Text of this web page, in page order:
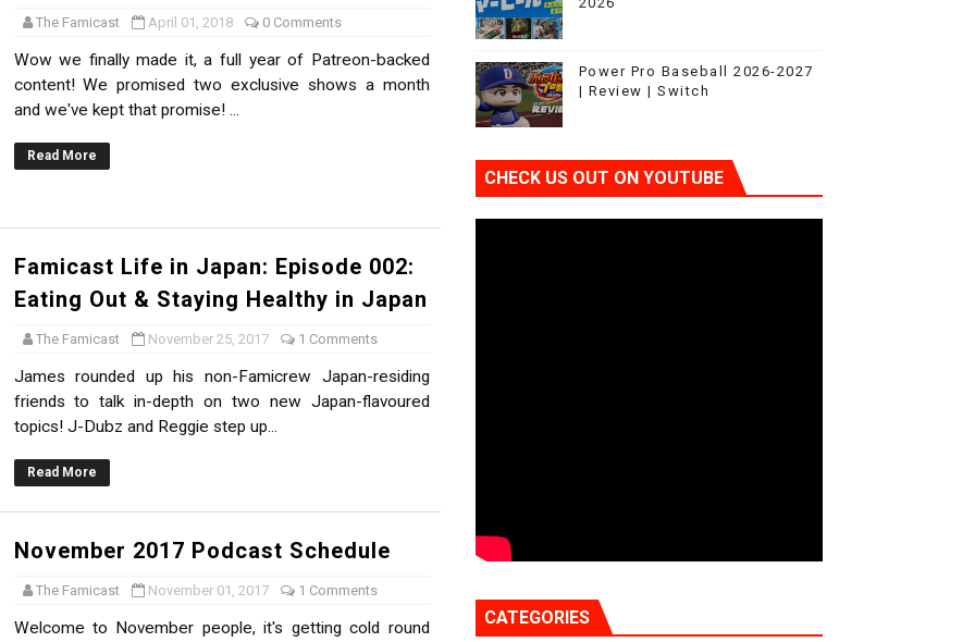
The Famicast April 01, 2018 0 Comments
Wow we finally made it, a full year of Patreon-backed
content! We promised two exclusive shows a month
and we've kept that promise! ...
Read More
Famicast Life in Japan: Episode 002:
Eating Out & Staying Healthy in Japan
The Famicast November 25, 2017 1 Comments
James rounded up his non-Famicrew Japan-residing
friends to talk in-depth on two new Japan-flavoured
topics! J-Dubz and Reggie step up...
Read More
November 2017 Podcast Schedule
The Famicast November 01, 2017 1 Comments
Welcome to November people, it's getting cold round
Power Pro Baseball 2026-2027
| Review | Switch
CHECK US OUT ON YOUTUBE
CATEGORIES